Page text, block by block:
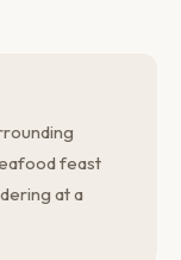
feast
at a